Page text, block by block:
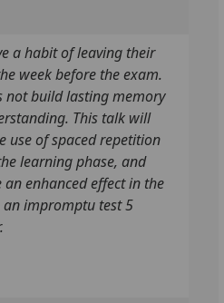
a habit of leaving their
week before the exam.
not build lasting memory
This talk will
use of spaced repetition
learning phase, and
enhanced effect in the
impromptu test 5